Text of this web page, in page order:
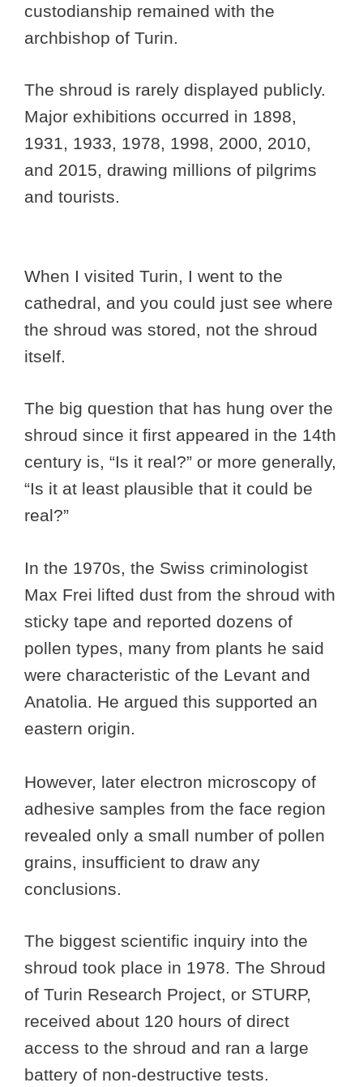
custodianship remained with the
archbishop of Turin.
The shroud is rarely displayed publicly.
Major exhibitions occurred in 1898,
1931, 1933, 1978, 1998, 2000, 2010,
and 2015, drawing millions of pilgrims
and tourists.
When I visited Turin, I went to the
cathedral, and you could just see where
the shroud was stored, not the shroud
itself.
The big question that has hung over the
shroud since it first appeared in the 14th
century is, “Is it real?” or more generally,
“Is it at least plausible that it could be
real?”
In the 1970s, the Swiss criminologist
Max Frei lifted dust from the shroud with
sticky tape and reported dozens of
pollen types, many from plants he said
were characteristic of the Levant and
Anatolia. He argued this supported an
eastern origin.
However, later electron microscopy of
adhesive samples from the face region
revealed only a small number of pollen
grains, insufficient to draw any
conclusions.
The biggest scientific inquiry into the
shroud took place in 1978. The Shroud
of Turin Research Project, or STURP,
received about 120 hours of direct
access to the shroud and ran a large
battery of non-destructive tests.